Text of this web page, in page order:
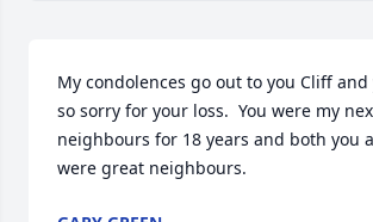
My condolences go out to you Cliff
so sorry for your loss.  You were my
neighbours for 18 years and both you
were great neighbours.